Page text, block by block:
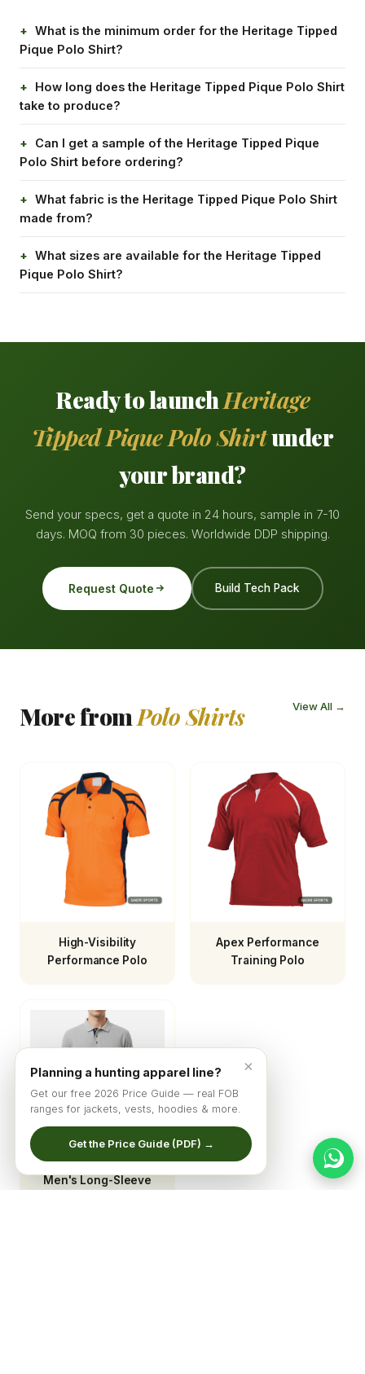
What is the minimum order for the Heritage Tipped
Pique Polo Shirt?
How long does the Heritage Tipped Pique Polo Shirt
take to produce?
Can I get a sample of the Heritage Tipped Pique
Polo Shirt before ordering?
What fabric is the Heritage Tipped Pique Polo Shirt
made from?
What sizes are available for the Heritage Tipped
Pique Polo Shirt?
Ready to launchHeritage
Tipped Pique Polo Shirtunder
your brand?
Send your specs, get a quote in 24 hours, sample in 7-10
days. MOQ from 30 pieces. Worldwide DDP shipping.
Request Quote Build Tech Pack
More fromPolo Shirts View All →
High-Visibility
Performance Polo
Apex Performance
Training Polo
Men's Long-Sleeve
×
Planning a hunting apparel line?
Get our free 2026 Price Guide — real FOB
ranges for jackets, vests, hoodies & more.
Get the Price Guide (PDF) →